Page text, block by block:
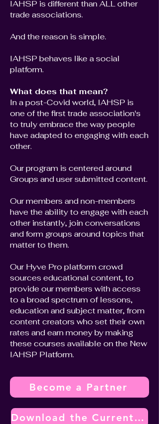
IAHSP is different than ALL other
trade associations.
And the reason is simple.
IAHSP behaves like a social
platform.
What does that mean?
In a post-Covid world, IAHSP is
one of the first trade association's
to truly embrace the way people
have adapted to engaging with each
other.
Our program is centered around
Groups and user submitted content.
Our members and non-members
have the ability to engage with each
other instantly, join conversations
and form groups around topics that
matter to them.
Our Hyve Pro platform crowd
sources educational content, to
provide our members with access
to a broad spectrum of lessons,
education and subject matter, from
content creators who set their own
rates and earn money by making
these courses available on the New
IAHSP Platform.
Become a Partner
Download the Current Vendor Partner Program Overview